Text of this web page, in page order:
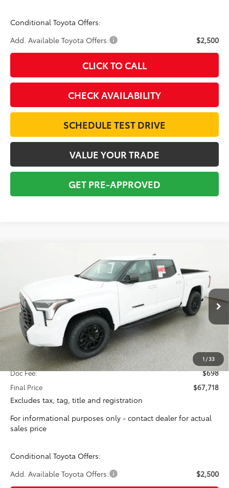
Conditional Toyota Offers:
Add. Available Toyota Offers:
$2,500
CLICK TO CALL
CHECK AVAILABILITY
SCHEDULE TEST DRIVE
VALUE YOUR TRADE
GET PRE-APPROVED
1 /33
SR5
5TFLA5DB5TX434073Stock:16423Model:8361
In Stock Ext.
FINANCE
$67,020
TOTAL SRP
Less
Total SRP:
$67,020
Doc Fee:
$698
Final Price
$67,718
Excludes tax, tag, title and registration
For informational purposes only - contact dealer for actual
sales price
Conditional Toyota Offers:
Add. Available Toyota Offers:
$2,500